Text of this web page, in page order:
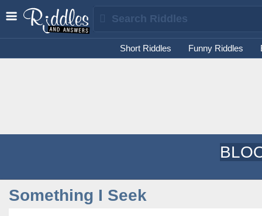
Short Riddles Funny Riddles
Something I Seek